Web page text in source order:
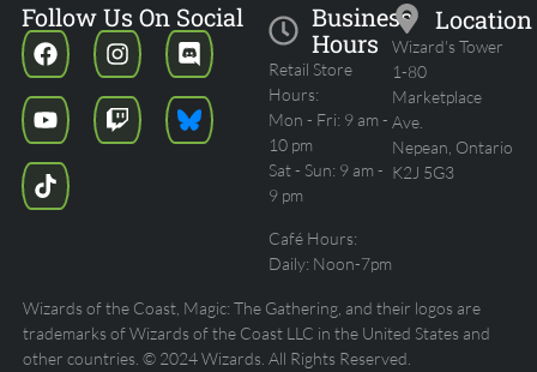
Business
Hours
Retail Store
Hours:
Mon - Fri: 9 am -
10 pm
Sat - Sun: 9 am -
9 pm
Café Hours:
Daily: Noon-7pm
Location
Wizard's Tower
1-80
Marketplace
Ave.
Nepean, Ontario
K2J 5G3
Follow Us On Social
Wizards of the Coast, Magic: The Gathering, and their logos are
trademarks of Wizards of the Coast LLC in the United States and
other countries. © 2024 Wizards. All Rights Reserved.